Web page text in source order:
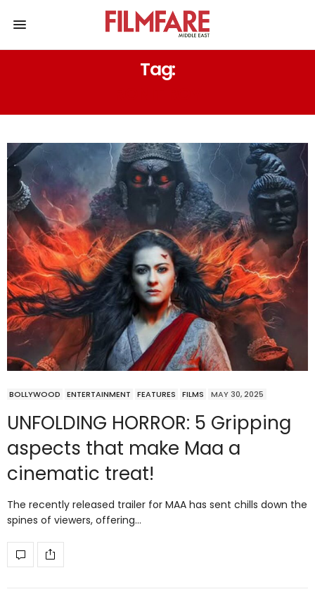
Tag:
BOLLYWOOD ENTERTAINMENT FEATURES FILMS MAY 30, 2025
UNFOLDING HORROR: 5 Gripping
aspects that make Maa a
cinematic treat!
The recently released trailer for MAA has sent chills down the
spines of viewers, offering…